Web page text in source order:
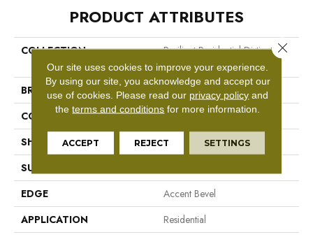
PRODUCT ATTRIBUTES
COLLECTION
Resilient Residential Distinction
Plus
BRAND
Shaw Floors
CONSTRUCTION
WPC
SHAPE
Plank
SURFACE TYPE
EDGE
Accent Bevel
APPLICATION
Residential
Our site uses cookies to improve your experience.
By using our site, you acknowledge and accept our
use of cookies. Please read our privacy policy and
theterms and conditions for more information.
ACCEPT REJECT SETTINGS
Close